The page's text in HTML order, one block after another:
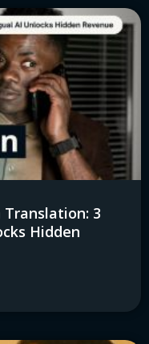
Translation: 3
Hidden